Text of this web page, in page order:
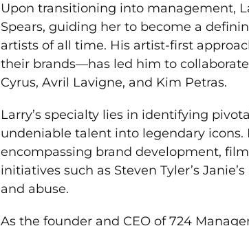
Upon transitioning into management,
Spears, guiding her to become a
artists of all time. His artist-first
their brands—has led him to
Cyrus, Avril Lavigne, and Kim Petras.
Larry’s specialty lies in identifying
undeniable talent into legendary
encompassing brand development,
initiatives such as Steven Tyler’s
and abuse.
As the founder and CEO of 724